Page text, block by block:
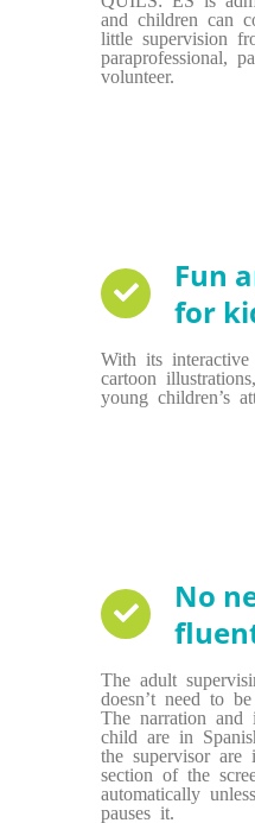
and children can
little supervision
paraprofessional,
volunteer.
Fun
for
With its
cartoon
young children’s
No
The adult
doesn’t need to
The narration and
child are in
the supervisor are
section of the
automatically
pauses it.